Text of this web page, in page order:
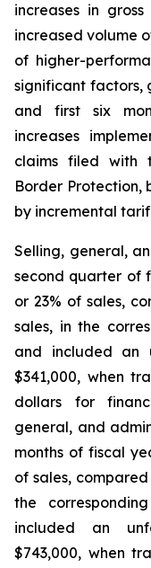
increases in
increased volume
of higher-
significant factors,
and first six
increases
claims filed with
Border Protection,
by incremental
Selling, general,
second quarter of
or 23% of sales,
sales, in the
and included an
$341,000, when
dollars for
general, and
months of fiscal
of sales, compared
the
included an
$743,000, when